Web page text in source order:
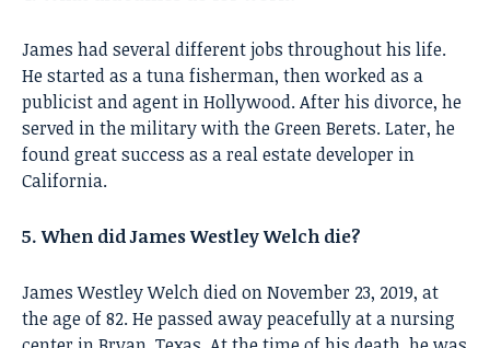
James had several different jobs throughout his life.
He started as a tuna fisherman, then worked as a
publicist and agent in Hollywood. After his divorce, he
served in the military with the Green Berets. Later, he
found great success as a real estate developer in
California.
5. When did James Westley Welch die?
James Westley Welch died on November 23, 2019, at
the age of 82. He passed away peacefully at a nursing